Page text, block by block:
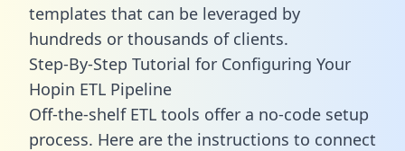
templates that can be leveraged by
hundreds or thousands of clients.
Step-By-Step Tutorial for Configuring Your
Hopin ETL Pipeline
Off-the-shelf ETL tools offer a no-code setup
process. Here are the instructions to connect